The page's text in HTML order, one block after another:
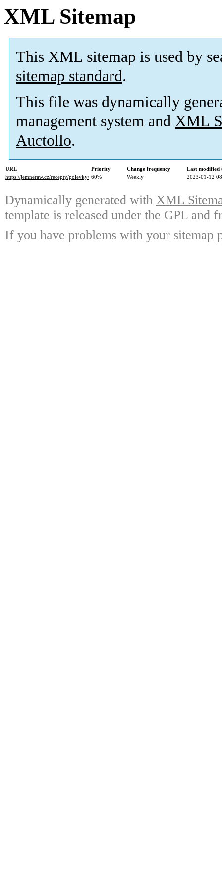
XML Sitemap
This XML sitemap is used by
sitemap standard.
This file was dynamically
management system and XML
Auctollo.
URL Priority Change frequency
Last modified
https://jemneraw.cz/recepty/polevky/ 60% Weekly 2023-01-12
Dynamically generated with XML
template is released under the GPL and
If you have problems with your sitemap